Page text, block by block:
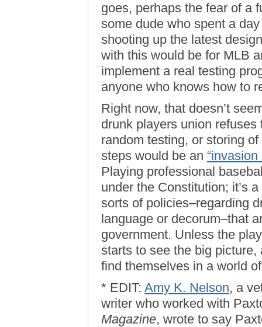
goes, perhaps the fear of a
some dude who spent a
shooting up the latest
with this would be for MLB
implement a real testing
anyone who knows how to
Right now, that doesn’t
drunk players union
random testing, or storing
steps would be an “invasion
Playing professional
under the Constitution; it’s
sorts of policies–regarding
language or decorum–that
government. Unless the
starts to see the big
find themselves in a world
* EDIT: Amy K. Nelson, a
writer who worked with
Magazine, wrote to say